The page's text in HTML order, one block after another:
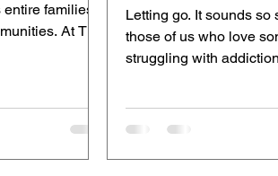
families,
At The
Letting go. It sounds so
those of us who love
struggling with